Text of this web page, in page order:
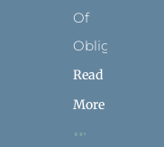
Of
Obligation
Read
More